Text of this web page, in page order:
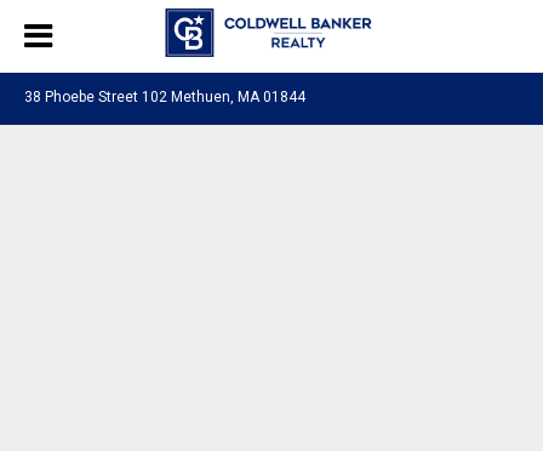
38 Phoebe Street 102 Methuen, MA 01844